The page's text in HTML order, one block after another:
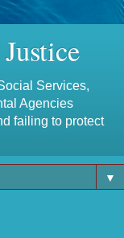
Services,
Agencies
failing to protect
▼